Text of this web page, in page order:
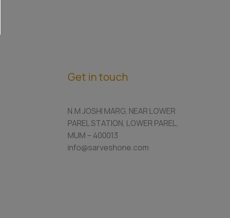
Get in touch
N.M JOSHI MARG, NEAR LOWER
PAREL STATION, LOWER PAREL,
MUM – 400013
info@sarveshone.com